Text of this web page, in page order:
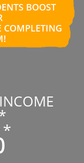
BOOST
COMPLETING
*